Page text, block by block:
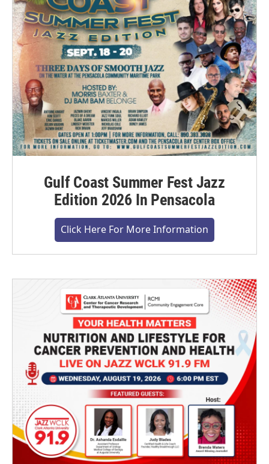
Gulf Coast Summer Fest Jazz
Edition 2026 In Pensacola
Click Here For More Information